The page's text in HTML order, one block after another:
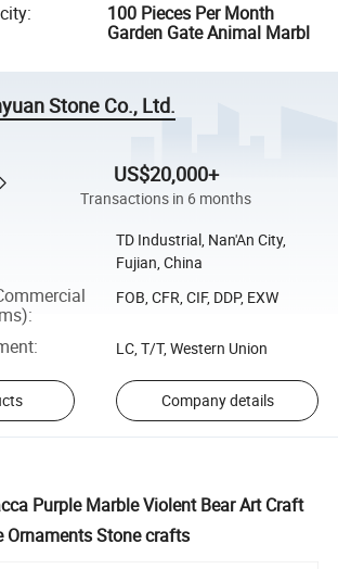
:
100 Pieces Per Month
Garden Gate Animal Marbl
Stone Co., Ltd.
US$20,000+
Transactions in 6 months
TD Industrial, Nan'An City,
Fujian, China
:
FOB, CFR, CIF, DDP, EXW
: LC, T/T, Western Union
Company details
Purple Marble Violent Bear Art Craft
Ornaments Stone crafts